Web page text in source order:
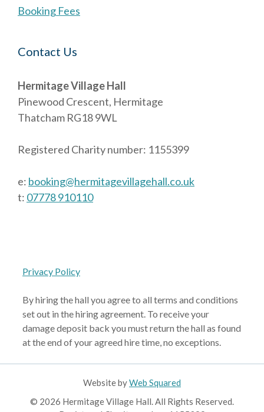
Booking Fees
Contact Us
Hermitage Village Hall
Pinewood Crescent, Hermitage
Thatcham RG18 9WL
Registered Charity number: 1155399
e: booking@hermitagevillagehall.co.uk
t: 07778 910110
Privacy Policy
By hiring the hall you agree to all terms and conditions
set out in the hiring agreement. To receive your
damage deposit back you must return the hall as found
at the end of your agreed hire time, no exceptions.
Website byWeb Squared
© 2026 Hermitage Village Hall. All Rights Reserved.